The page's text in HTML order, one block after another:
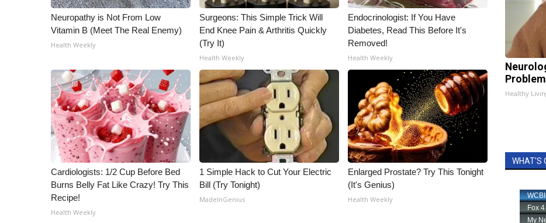
Fox 4
WCBI – LP
What’s On
FCC Applications
About WCBI-TV
Contact Us
Employment
WCBI FCC Reports
Intern With Us
Meet the WCBI Team
Mobile App
WCBI – On-Air Guest Rules
ADVERTISE
Neuropathy is Not From Low
Vitamin B (Meet The Real Enemy)
Health Weekly
Surgeons: This Simple Trick Will
End Knee Pain & Arthritis Quickly
(Try It)
Health Weekly
Endocrinologist: If You Have
Diabetes, Read This Before It's
Removed!
Health Weekly
Cardiologists: 1/2 Cup Before Bed
Burns Belly Fat Like Crazy! Try This
Recipe!
Health Weekly
1 Simple Hack to Cut Your Electric
Bill (Try Tonight)
MadeInGenius
Enlarged Prostate? Try This Tonight
(It's Genius)
Health Weekly
Healthy
WHAT'S